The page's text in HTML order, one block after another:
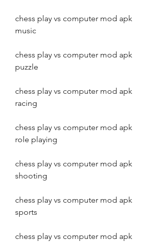
chess play vs computer mod apk
music
chess play vs computer mod apk
puzzle
chess play vs computer mod apk
racing
chess play vs computer mod apk
role playing
chess play vs computer mod apk
shooting
chess play vs computer mod apk
sports
chess play vs computer mod apk